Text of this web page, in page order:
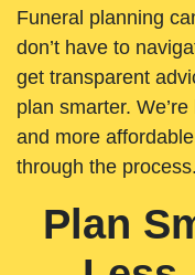
Funeral planning
don’t have to
get transparent
plan smarter.
and more
through the process.
Plan